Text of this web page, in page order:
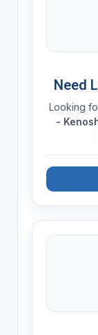
Need
Looking
-